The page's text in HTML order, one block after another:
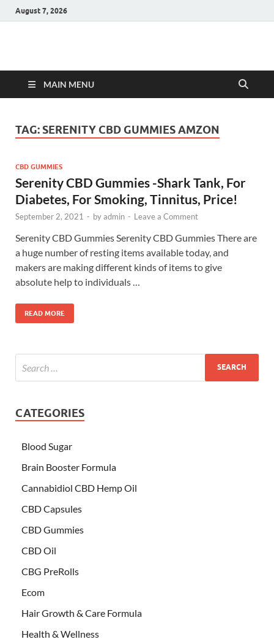
August 7, 2026
Hulk Supplements
MAIN MENU
TAG: SERENITY CBD GUMMIES AMZON
CBD GUMMIES
Serenity CBD Gummies -Shark Tank, For
Diabetes, For Smoking, Tinnitus, Price!
September 2, 2021 - byadmin - Leave a Comment
Serenity CBD Gummies Serenity CBD Gummies There are
a huge number of resting items available today, and
makers are making different kinds of items to give
absolute help to individuals …
READ MORE
CATEGORIES
Blood Sugar
Brain Booster Formula
Cannabidiol CBD Hemp Oil
CBD Capsules
CBD Gummies
CBD Oil
CBG PreRolls
Ecom
Hair Growth & Care Formula
Health & Wellness